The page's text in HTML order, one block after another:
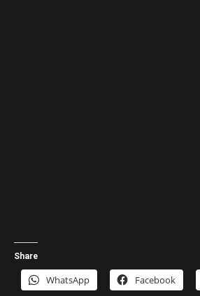
Share
WhatsApp Facebook